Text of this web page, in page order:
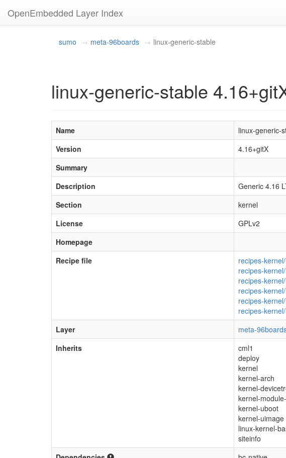
OpenEmbedded Layer Index
sumo meta-96boards linux-generic-stable
linux-generic-stable
Name
linux-generic-
Version
4.16+gitX
Summary
Description
Generic 4.16
Section
kernel
License
GPLv2
Homepage
Recipe file
recipes-
recipes-
recipes-
recipes-
recipes-
recipes-
Layer
meta-
Inherits
cml1
deploy
kernel
kernel-arch
kernel-
kernel-
kernel-uboot
kernel-uimage
linux-kernel-
siteinfo